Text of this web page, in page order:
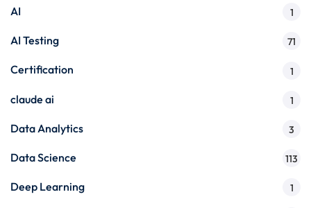
AI 1
AI Testing 71
Certification 1
claude ai 1
Data Analytics 3
Data Science 113
Deep Learning 1